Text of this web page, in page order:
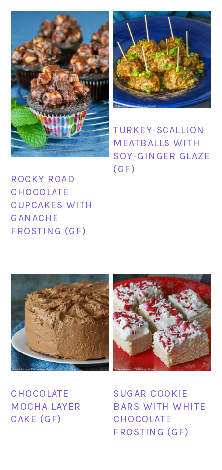
ROCKY ROAD
CHOCOLATE
CUPCAKES WITH
GANACHE
FROSTING (GF)
TURKEY-SCALLION
MEATBALLS WITH
SOY-GINGER GLAZE
(GF)
CHOCOLATE
MOCHA LAYER
CAKE (GF)
SUGAR COOKIE
BARS WITH WHITE
CHOCOLATE
FROSTING (GF)